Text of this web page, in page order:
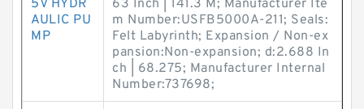
5V HYDR
AULIC PU
MP
63 Inch | 141.3 M; Manufacturer Ite
m Number:USFB5000A-211; Seals:
Felt Labyrinth; Expansion / Non-ex
pansion:Non-expansion; d:2.688 In
ch | 68.275; Manufacturer Internal
Number:737698;